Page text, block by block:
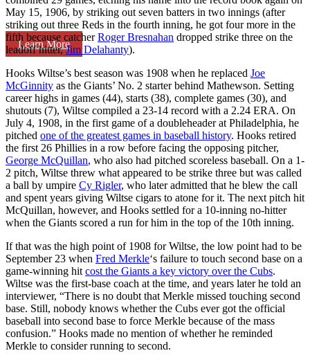
Learn More
May 15, 1906, by striking out seven batters in two innings (after
striking out three Reds in the fourth inning, he got four more in the
fifth because catcherRoger Bresnahan dropped strike three on the
leadoff hitter,Jim Delahanty).
Hooks Wiltse’s best season was 1908 when he replaced Joe
McGinnity as the Giants’ No. 2 starter behind Mathewson. Setting
career highs in games (44), starts (38), complete games (30), and
shutouts (7), Wiltse compiled a 23-14 record with a 2.24 ERA. On
July 4, 1908, in the first game of a doubleheader at Philadelphia, he
pitched one of the greatest games in baseball history. Hooks retired
the first 26 Phillies in a row before facing the opposing pitcher,
George McQuillan, who also had pitched scoreless baseball. On a 1-
2 pitch, Wiltse threw what appeared to be strike three but was called
a ball by umpire Cy Rigler, who later admitted that he blew the call
and spent years giving Wiltse cigars to atone for it. The next pitch hit
McQuillan, however, and Hooks settled for a 10-inning no-hitter
when the Giants scored a run for him in the top of the 10th inning.
If that was the high point of 1908 for Wiltse, the low point had to be
September 23 when Fred Merkle‘s failure to touch second base on a
game-winning hit cost the Giants a key victory over the Cubs.
Wiltse was the first-base coach at the time, and years later he told an
interviewer, “There is no doubt that Merkle missed touching second
base. Still, nobody knows whether the Cubs ever got the official
baseball into second base to force Merkle because of the mass
confusion.” Hooks made no mention of whether he reminded
Merkle to consider running to second.